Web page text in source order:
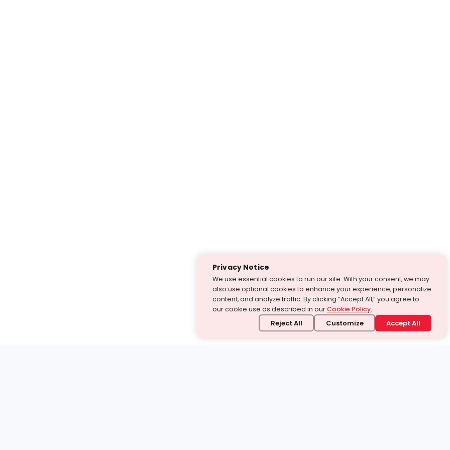
Privacy Notice
We use essential cookies to run our site. With your consent, we may
also use optional cookies to enhance your experience, personalize
content, and analyze traffic. By clicking “Accept All,” you agree to
our cookie use as described in ourCookie Policy.
Reject All Customize Accept All